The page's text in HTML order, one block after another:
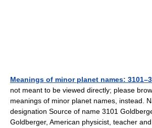
Meanings of minor planet names:
not meant to be viewed directly; please
meanings of minor planet names, instead.
designation Source of name 3101
Goldberger, American physicist, teacher